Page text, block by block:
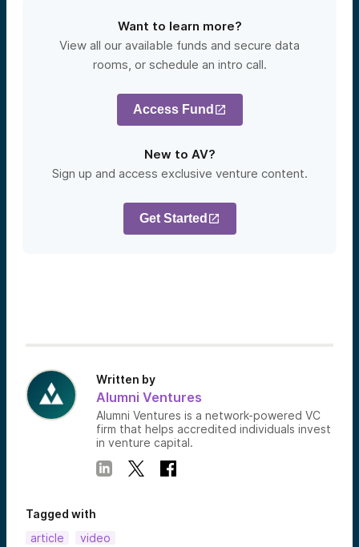
Want to learn more?
View all our available funds and secure data
rooms, or schedule an intro call.
Access Fund
New to AV?
Sign up and access exclusive venture content.
Get Started
Written by
Alumni Ventures
Alumni Ventures is a network-powered VC
firm that helps accredited individuals invest
in venture capital.
Tagged with
article
video